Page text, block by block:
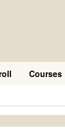
Courses